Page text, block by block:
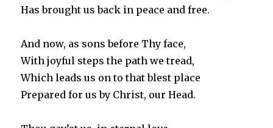
Has brought us back in peace and free.
And now, as sons before Thy face,
With joyful steps the path we tread,
Which leads us on to that blest place
Prepared for us by Christ, our Head.